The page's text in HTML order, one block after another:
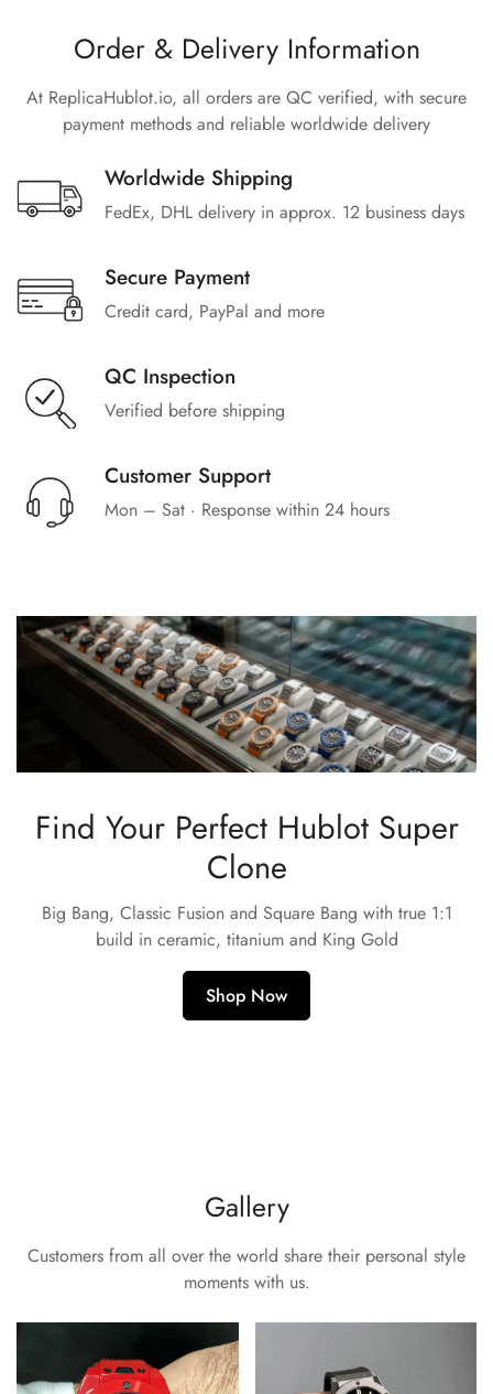
Order & Delivery Information
At ReplicaHublot.io, all orders are QC verified, with secure
payment methods and reliable worldwide delivery
Worldwide Shipping
FedEx, DHL delivery in approx. 12 business days
Secure Payment
Credit card, PayPal and more
QC Inspection
Verified before shipping
Customer Support
Mon – Sat · Response within 24 hours
Find Your Perfect Hublot Super
Clone
Big Bang, Classic Fusion and Square Bang with true 1:1
build in ceramic, titanium and King Gold
Shop Now
Gallery
Customers from all over the world share their personal style
moments with us.